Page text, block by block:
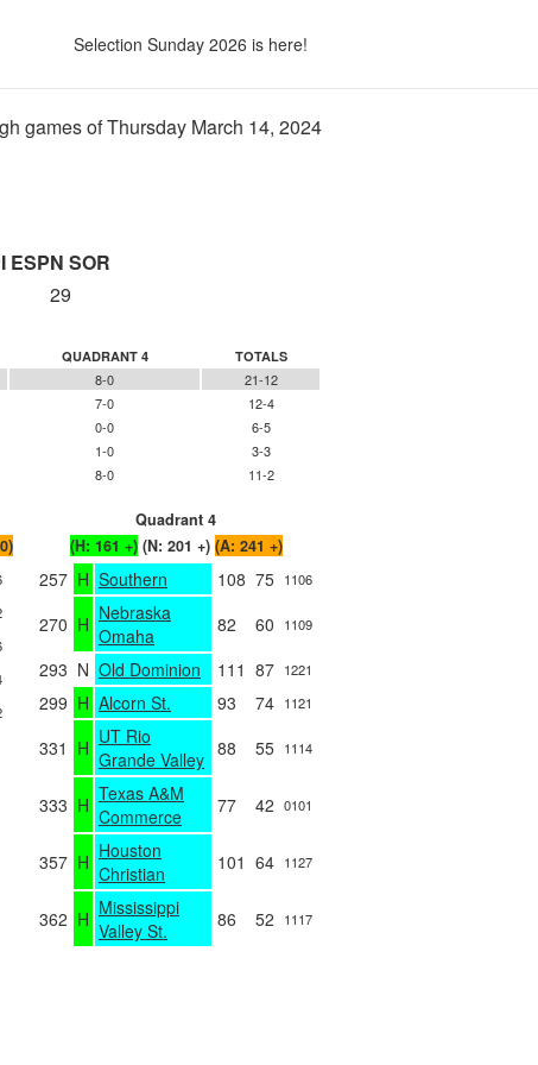
Selection Sunday 2026 is here!
games of Thursday March 14, 2024
ESPN SOR
29
QUADRANT 4 TOTALS
8-0
21-12
7-0
12-4
0-0
6-5
1-0
3-3
8-0 11-2
Quadrant 4
(H: 161 +) (N: 201 +) (A: 241 +)
257 H Southern 108 75 1106
270 H Nebraska
Omaha
82 60 1109
293 N Old Dominion 111 87 1221
299 H Alcorn St. 93 74 1121
331 H UT Rio
Grande Valley 88 55 1114
333 H Texas A&M
Commerce
77 42 0101
357 H Houston
Christian
101 64 1127
362 H Mississippi
Valley St.
86 52 1117